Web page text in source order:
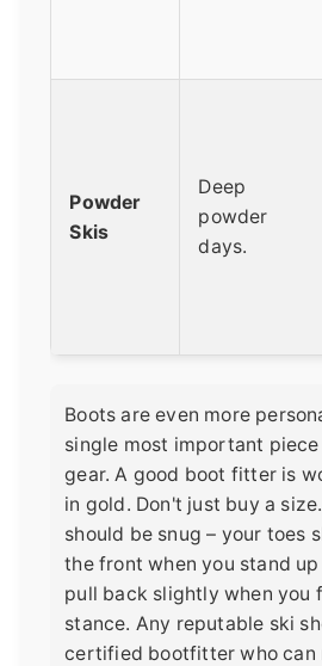
Powder
Skis
Deep
powder
days.
Boots are even more
single most important
gear. A good boot fitter is
in gold. Don't just buy a
should be snug – your toes
the front when you stand
pull back slightly when you
stance. Any reputable ski
certified bootfitter who can